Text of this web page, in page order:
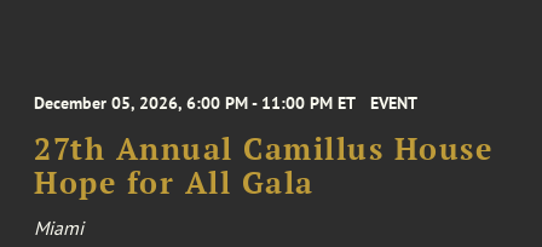
December 05, 2026, 6:00 PM - 11:00 PM ET EVENT
27th Annual Camillus House
Hope for All Gala
Miami